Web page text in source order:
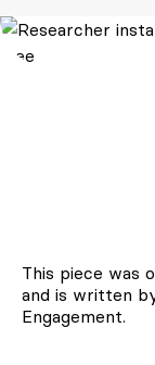
This piece was
and is written
Engagement.